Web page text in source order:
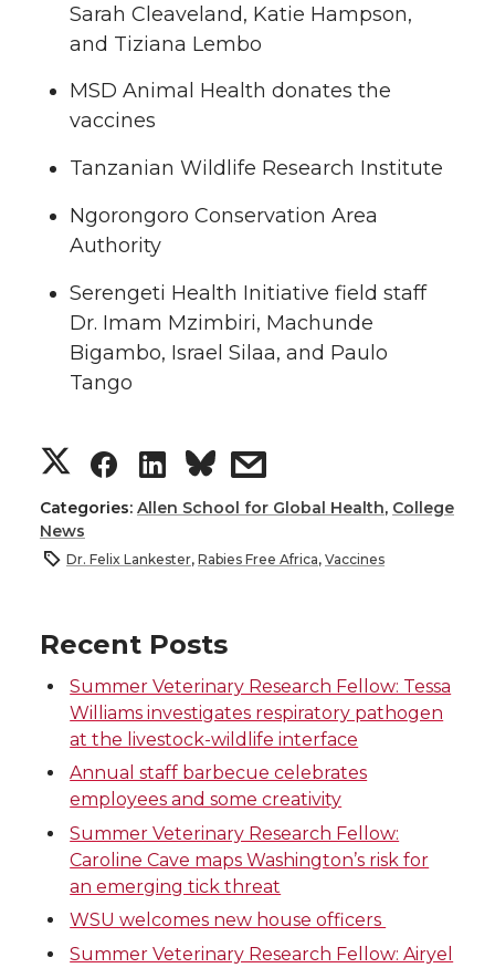
Sarah Cleaveland, Katie Hampson,
and Tiziana Lembo
MSD Animal Health donates the
vaccines
Tanzanian Wildlife Research Institute
Ngorongoro Conservation Area
Authority
Serengeti Health Initiative field staff
Dr. Imam Mzimbiri, Machunde
Bigambo, Israel Silaa, and Paulo
Tango
S
h
a
e
o
n
T
w
i
S
h
a
e
o
n
F
a
c
S
h
a
e
o
n
L
i
n
s
h
a
e
w
i
t
h
e
Categories: Allen School for Global Health, College
News
Dr. Felix Lankester, Rabies Free Africa, Vaccines
Recent Posts
Summer Veterinary Research Fellow: Tessa
Williams investigates respiratory pathogen
at the livestock-wildlife interface
Annual staff barbecue celebrates
employees and some creativity
Summer Veterinary Research Fellow:
Caroline Cave maps Washington’s risk for
an emerging tick threat
WSU welcomes new house officers
Summer Veterinary Research Fellow: Airyel